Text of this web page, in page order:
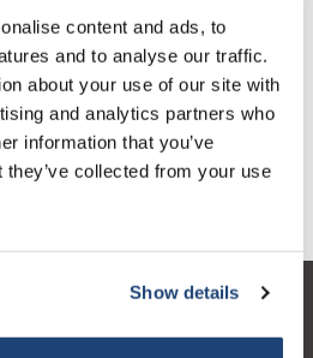
content and ads, to
and to analyse our traffic.
about your use of our site with
and analytics partners who
information that you’ve
collected from your use
Show details
€1.145,27
€1.385,77
Inkl. MwSt.
Mehr
hinzufügen